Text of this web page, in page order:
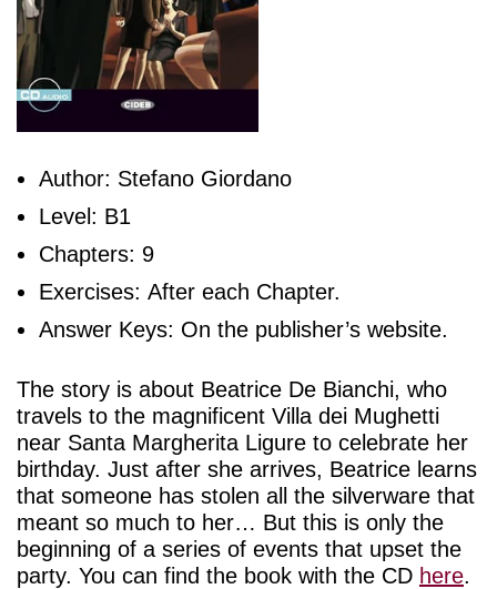
Author: Stefano Giordano
Level: B1
Chapters: 9
Exercises: After each Chapter.
Answer Keys: On the publisher’s website.
The story is about Beatrice De Bianchi, who
travels to the magnificent Villa dei Mughetti
near Santa Margherita Ligure to celebrate her
birthday. Just after she arrives, Beatrice learns
that someone has stolen all the silverware that
meant so much to her… But this is only the
beginning of a series of events that upset the
party. You can find the book with the CD here.